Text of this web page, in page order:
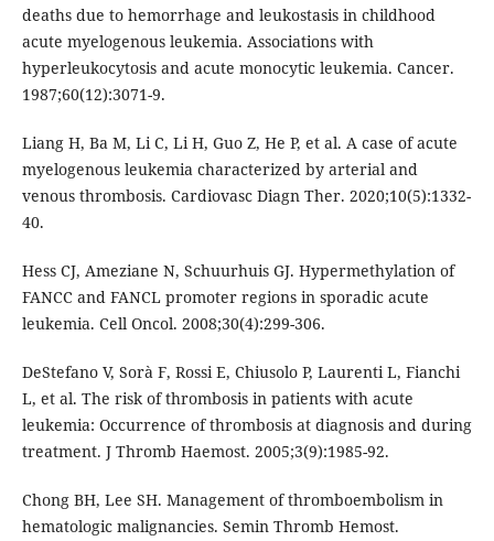
deaths due to hemorrhage and leukostasis in childhood
acute myelogenous leukemia. Associations with
hyperleukocytosis and acute monocytic leukemia. Cancer.
1987;60(12):3071-9.
Liang H, Ba M, Li C, Li H, Guo Z, He P, et al. A case of acute
myelogenous leukemia characterized by arterial and
venous thrombosis. Cardiovasc Diagn Ther. 2020;10(5):1332-
40.
Hess CJ, Ameziane N, Schuurhuis GJ. Hypermethylation of
FANCC and FANCL promoter regions in sporadic acute
leukemia. Cell Oncol. 2008;30(4):299-306.
DeStefano V, Sorà F, Rossi E, Chiusolo P, Laurenti L, Fianchi
L, et al. The risk of thrombosis in patients with acute
leukemia: Occurrence of thrombosis at diagnosis and during
treatment. J Thromb Haemost. 2005;3(9):1985-92.
Chong BH, Lee SH. Management of thromboembolism in
hematologic malignancies. Semin Thromb Hemost.